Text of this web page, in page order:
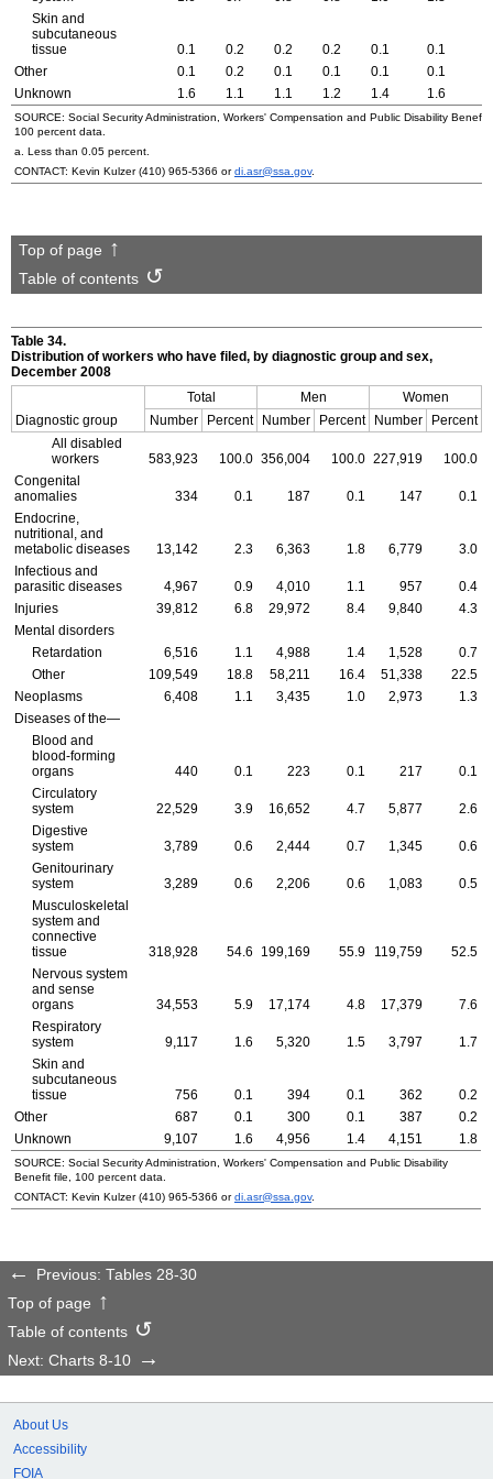
Skin and
subcutaneous
tissue
0.1 0.2 0.2 0.2 0.1 0.1
Other
0.1 0.2 0.1 0.1 0.1 0.1
Unknown
1.6 1.1 1.1 1.2 1.4 1.6
SOURCE: Social Security Administration, Workers' Compensation and Public Disability Benefit
100 percent data.
a. Less than 0.05 percent.
CONTACT: Kevin Kulzer(410) 965-5366 ordi.asr@ssa.gov.
Top of page
Table of contents
Table 34.
Distribution of workers who have filed, by diagnostic group and sex,
December 2008
Diagnostic group
Total Men
Women
Number
Percent Number Percent Number
Percent
All disabled
workers
583,923 100.0 356,004 100.0 227,919
100.0
Congenital
anomalies
334 0.1 187 0.1 147
0.1
Endocrine,
nutritional, and
metabolic diseases
13,142 2.3 6,363 1.8 6,779
3.0
Infectious and
parasitic diseases
4,967 0.9 4,010 1.1 957
0.4
Injuries
39,812 6.8 29,972 8.4 9,840
4.3
Mental disorders
Retardation
6,516 1.1 4,988 1.4 1,528
0.7
Other
109,549 18.8 58,211 16.4 51,338
22.5
Neoplasms
6,408 1.1 3,435 1.0 2,973
1.3
Diseases of the—
Blood and
blood-forming
organs
440 0.1 223 0.1 217
0.1
Circulatory
system
22,529 3.9 16,652 4.7 5,877
2.6
Digestive
system
3,789 0.6 2,444 0.7 1,345
0.6
Genitourinary
system
3,289 0.6 2,206 0.6 1,083
0.5
Musculoskeletal
system and
connective
tissue
318,928 54.6 199,169 55.9 119,759
52.5
Nervous system
and sense
organs
34,553 5.9 17,174 4.8 17,379
7.6
Respiratory
system
9,117 1.6 5,320 1.5 3,797
1.7
Skin and
subcutaneous
tissue
756 0.1 394 0.1 362
0.2
Other
687 0.1 300 0.1 387
0.2
Unknown
9,107 1.6 4,956 1.4 4,151 1.8
SOURCE: Social Security Administration, Workers' Compensation and Public Disability
Benefit file, 100 percent data.
CONTACT: Kevin Kulzer(410) 965-5366 ordi.asr@ssa.gov.
Previous: Tables 28-30
Top of page
Table of contents
Next: Charts 8-10
About Us
Accessibility
FOIA